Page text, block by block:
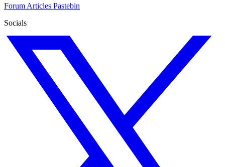
Forum Articles Pastebin
Socials